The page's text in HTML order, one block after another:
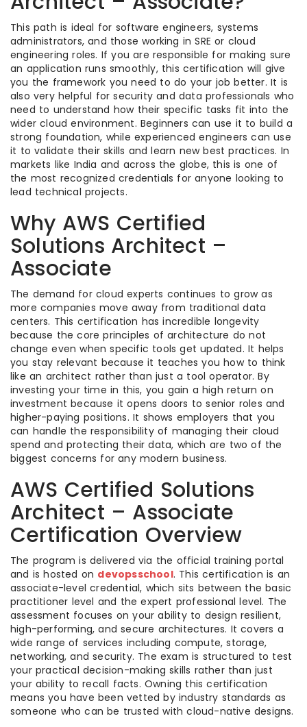
This path is ideal for software engineers, systems
administrators, and those working in SRE or cloud
engineering roles. If you are responsible for making sure
an application runs smoothly, this certification will give
you the framework you need to do your job better. It is
also very helpful for security and data professionals who
need to understand how their specific tasks fit into the
wider cloud environment. Beginners can use it to build a
strong foundation, while experienced engineers can use
it to validate their skills and learn new best practices. In
markets like India and across the globe, this is one of
the most recognized credentials for anyone looking to
lead technical projects.
Why AWS Certified
Solutions Architect –
Associate
The demand for cloud experts continues to grow as
more companies move away from traditional data
centers. This certification has incredible longevity
because the core principles of architecture do not
change even when specific tools get updated. It helps
you stay relevant because it teaches you how to think
like an architect rather than just a tool operator. By
investing your time in this, you gain a high return on
investment because it opens doors to senior roles and
higher-paying positions. It shows employers that you
can handle the responsibility of managing their cloud
spend and protecting their data, which are two of the
biggest concerns for any modern business.
AWS Certified Solutions
Architect – Associate
Certification Overview
The program is delivered via the official training portal
and is hosted on devopsschool. This certification is an
associate-level credential, which sits between the basic
practitioner level and the expert professional level. The
assessment focuses on your ability to design resilient,
high-performing, and secure architectures. It covers a
wide range of services including compute, storage,
networking, and security. The exam is structured to test
your practical decision-making skills rather than just
your ability to recall facts. Owning this certification
means you have been vetted by industry standards as
someone who can be trusted with cloud-native designs.